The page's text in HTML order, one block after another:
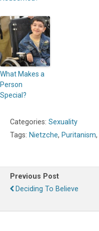
What Makes a
Person
Special?
Categories: Sexuality
Tags: Nietzche, Puritanism,
Previous Post
Deciding To Believe